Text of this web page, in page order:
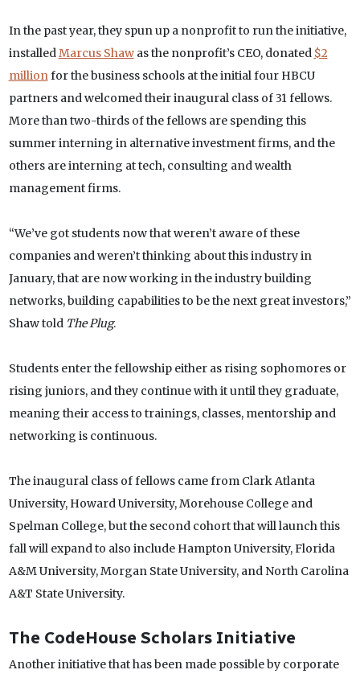
In the past year, they spun up a nonprofit to run the initiative,
installedMarcus Shawas the nonprofit’s CEO, donated $2
millionfor the business schools at the initial four HBCU
partners and welcomed their inaugural class of 31 fellows.
More than two-thirds of the fellows are spending this
summer interning in alternative investment firms, and the
others are interning at tech, consulting and wealth
management firms.
“We’ve got students now that weren’t aware of these
companies and weren’t thinking about this industry in
January, that are now working in the industry building
networks, building capabilities to be the next great investors,”
Shaw told The Plug.
Students enter the fellowship either as rising sophomores or
rising juniors, and they continue with it until they graduate,
meaning their access to trainings, classes, mentorship and
networking is continuous.
The inaugural class of fellows came from Clark Atlanta
University, Howard University, Morehouse College and
Spelman College, but the second cohort that will launch this
fall will expand to also include Hampton University, Florida
A&M University, Morgan State University, and North Carolina
A&T State University.
The CodeHouse Scholars Initiative
Another initiative that has been made possible by corporate